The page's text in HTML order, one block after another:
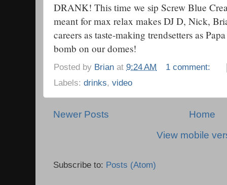
DRANK! This time we sip Screw Blue
meant for max relax makes DJ D, Nick,
careers as taste-making trendsetters as
bomb on our domes!
Posted by Brian at 9:24 AM
1 comment:
Labels: drinks, video
Newer Posts
Home
View mobile
Subscribe to: Posts (Atom)